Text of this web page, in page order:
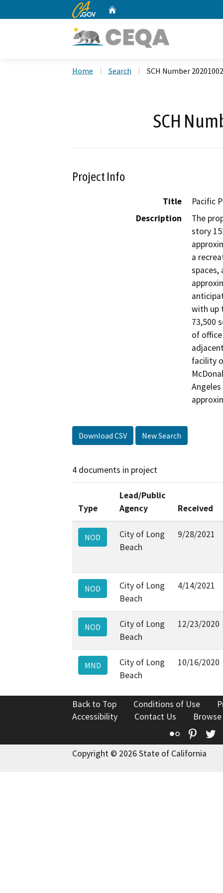
CA.gov
Home Search SCH Number
SCH
Project Info
Title
Pacific
Description
The
story
a
spaces,
with up
73,500
of
facility
Download CSV New Search
4 documents in project
Type
Lead/Public
Agency
Received
NOD
City of Long
Beach
9/28/2021
NOD
City of Long
Beach
4/14/2021
NOD
City of Long
Beach
12/23/2020
MND
City of Long
Beach
10/16/2020
Back to Top Conditions of Use
Accessibility
Contact Us
Flickr
Copyright © 2026 State of California